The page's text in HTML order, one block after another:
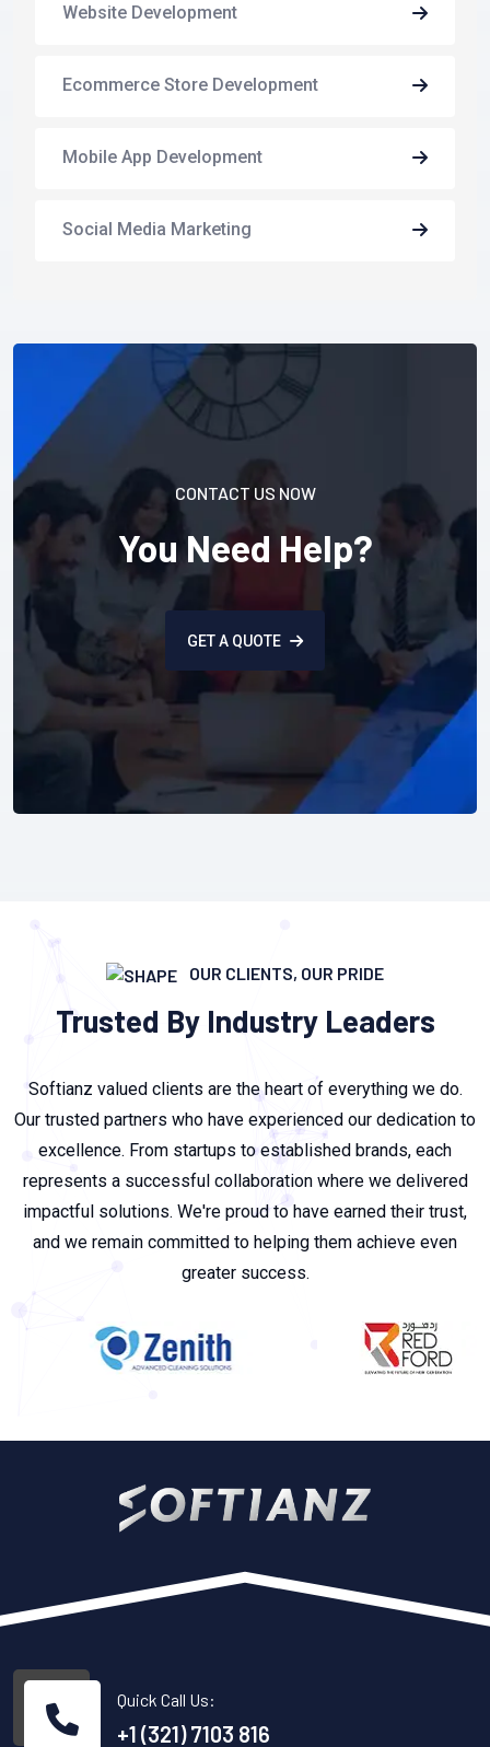
Website Development
Ecommerce Store Development
Mobile App Development
Social Media Marketing
CONTACT US NOW
You Need Help?
GET A QUOTE
OUR CLIENTS, OUR PRIDE
Trusted By Industry Leaders
Softianz valued clients are the heart of everything we do.
Our trusted partners who have experienced our dedication to
excellence. From startups to established brands, each
represents a successful collaboration where we delivered
impactful solutions. We're proud to have earned their trust,
and we remain committed to helping them achieve even
greater success.
Quick Call Us:
+1 (321) 7103 816